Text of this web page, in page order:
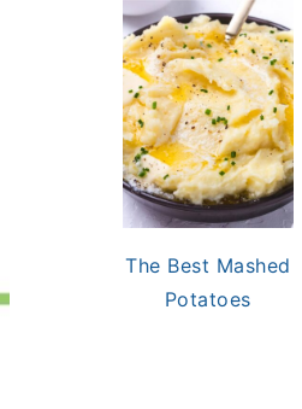
The Best Mashed
Potatoes